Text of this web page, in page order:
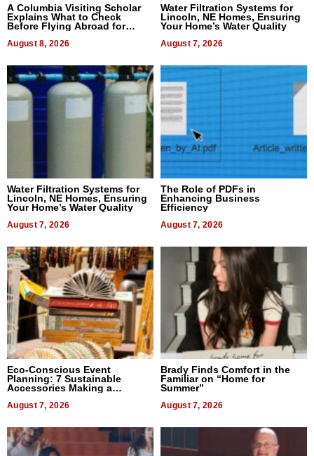
A Columbia Visiting Scholar
Explains What to Check
Before Flying Abroad for
August 8, 2026
Water Filtration Systems for
Lincoln, NE Homes, Ensuring
Your Home’s Water Quality
August 7, 2026
Water Filtration Systems for
Lincoln, NE Homes, Ensuring
Your Home’s Water Quality
August 7, 2026
The Role of PDFs in
Enhancing Business
Efficiency
August 7, 2026
Eco-Conscious Event
Planning: 7 Sustainable
Accessories Making a
August 7, 2026
Brady Finds Comfort in the
Familiar on “Home for
Summer”
August 7, 2026